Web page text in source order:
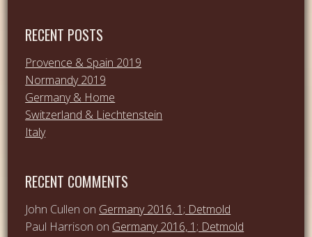
RECENT POSTS
Provence & Spain 2019
Normandy 2019
Germany & Home
Switzerland & Liechtenstein
Italy
RECENT COMMENTS
John Cullen on Germany 2016, 1; Detmold
Paul Harrison on Germany 2016, 1; Detmold